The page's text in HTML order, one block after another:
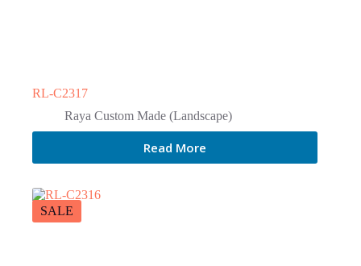
RL-C2317
Raya Custom Made (Landscape)
Read More
SALE